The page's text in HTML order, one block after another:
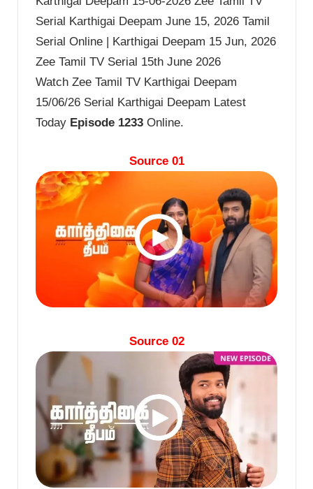
Serial Karthigai Deepam June 15, 2026 Tamil
Serial Online | Karthigai Deepam 15 Jun, 2026
Zee Tamil TV Serial 15th June 2026
Watch Zee Tamil TV Karthigai Deepam
15/06/26 Serial Karthigai Deepam Latest
Today Episode 1233 Online.
Source 01
Source 02